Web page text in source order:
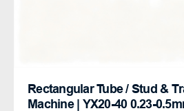
Rectangular Tube / Stud &
Machine | YX20-40 0.23-